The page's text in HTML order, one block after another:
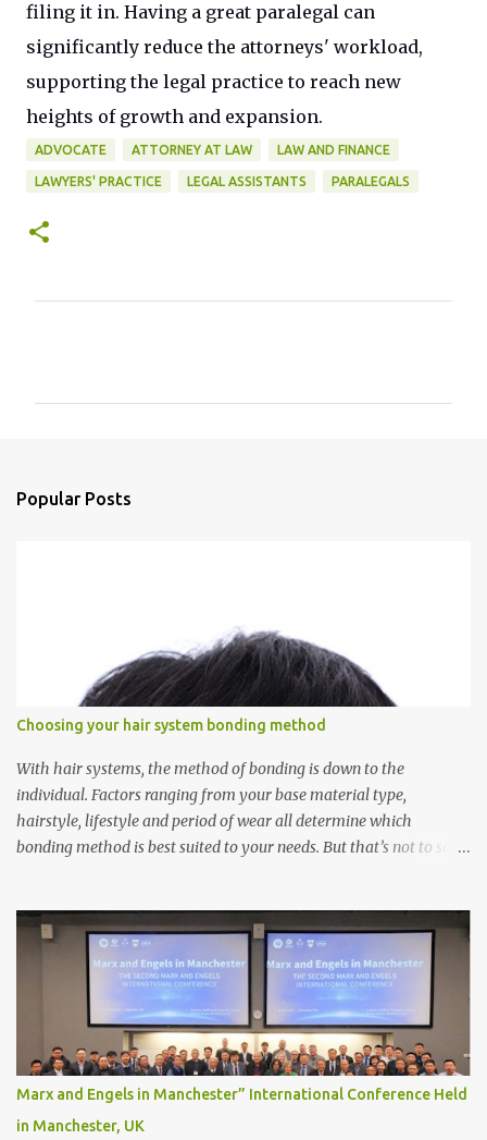
filing it in. Having a great paralegal can
significantly reduce the attorneys' workload,
supporting the legal practice to reach new
heights of growth and expansion.
ADVOCATE ATTORNEY AT LAW LAW AND FINANCE
LAWYERS' PRACTICE LEGAL ASSISTANTS PARALEGALS
Popular Posts
Choosing your hair system bonding method
With hair systems, the method of bonding is down to the
individual. Factors ranging from your base material type,
hairstyle, lifestyle and period of wear all determine which
bonding method is best suited to your needs. But that’s not to say
decide between glue or toupee tape , we recommend shaving your
scalp for the attachment. Some people like to retain some amount
of leftover natural hair, but it’s recommended to shave the entire
bonding area fully for the following benefits: ● You get a
stronger bond ● Less irritation as your remaining hair follicles
naturally regrow ● Easier to install and maintain your hair
replacement system Tape or liquid adhesive? While clips can be
used to attach your hair system, it’s only recommended for people
who have a good amount of hair in their bonding area. If yo...
Marx and Engels in Manchester” International Conference Held
in Manchester, UK